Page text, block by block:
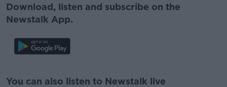
Download, listen and subscribe on the
Newstalk App.
You can also listen to Newstalk live